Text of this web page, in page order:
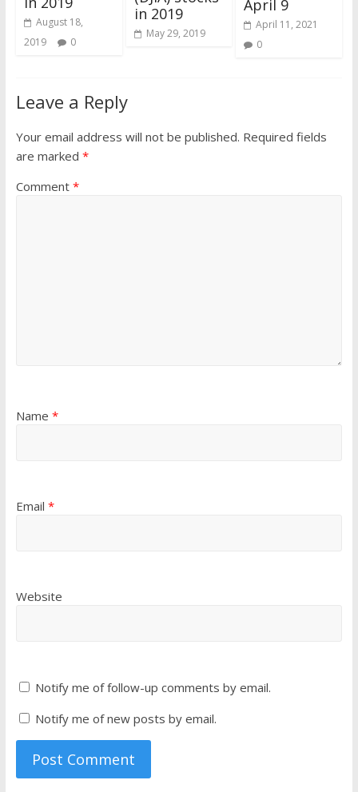
August 18,
2019
0
in 2019
May 29, 2019
April 9
April 11, 2021
0
Leave a Reply
Your email address will not be published. Required fields
are marked *
Comment *
Name *
Email *
Website
Notify me of follow-up comments by email.
Notify me of new posts by email.